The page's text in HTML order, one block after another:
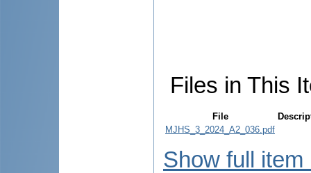
Files in This
File
MJHS_3_2024_A2_036.pdf
Show full item